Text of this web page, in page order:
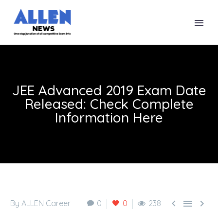
JEE Advanced 2019 Exam Date
Released: Check Complete
Information Here
0 0 238   
By ALLEN Career